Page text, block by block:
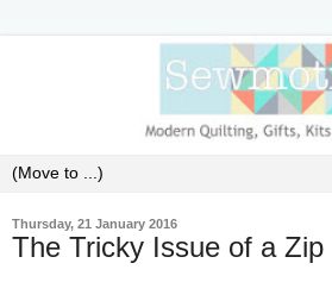
Thursday, 21 January 2016
The Tricky Issue of a Zip